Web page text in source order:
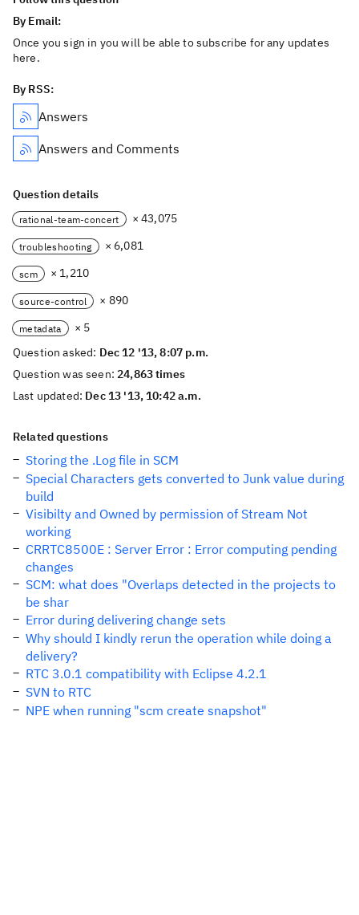
By Email:
Once you sign in you will be able to subscribe for any updates
here.
By RSS:
Answers
Answers and Comments
Question details
rational-team-concert × 43,075
troubleshooting × 6,081
scm × 1,210
source-control × 890
metadata
× 5
Question asked: Dec 12 '13, 8:07 p.m.
Question was seen:24,863 times
Last updated: Dec 13 '13, 10:42 a.m.
Related questions
Storing the .Log file in SCM
Special Characters gets converted to Junk value during
build
Visibilty and Owned by permission of Stream Not
working
CRRTC8500E : Server Error : Error computing pending
changes
SCM: what does "Overlaps detected in the projects to
be shar
Error during delivering change sets
Why should I kindly rerun the operation while doing a
delivery?
RTC 3.0.1 compatibility with Eclipse 4.2.1
SVN to RTC
NPE when running "scm create snapshot"